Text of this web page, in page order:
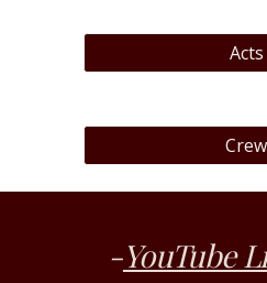
Acts
Crew
-YouTube